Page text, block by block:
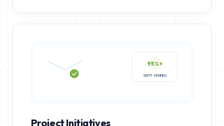
95%+
Project Initiatives